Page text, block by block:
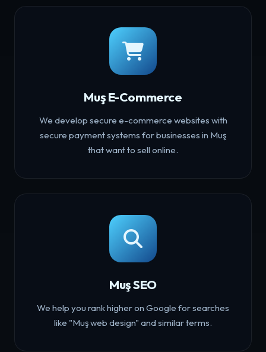
Muş E-Commerce
We develop secure e-commerce websites with
secure payment systems for businesses in Muş
that want to sell online.
Muş SEO
We help you rank higher on Google for searches
like "Muş web design" and similar terms.